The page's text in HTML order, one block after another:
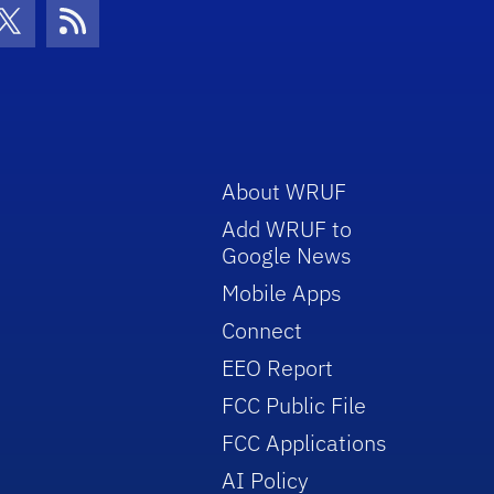
Icon
Twitter IconRSS Icon
About WRUF
Add WRUF to
Google News
Mobile Apps
Connect
EEO Report
FCC Public File
FCC Applications
AI Policy